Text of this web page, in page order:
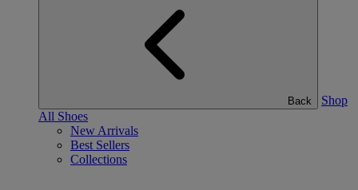
Back
Shop
All Shoes
New Arrivals
Best Sellers
Collections